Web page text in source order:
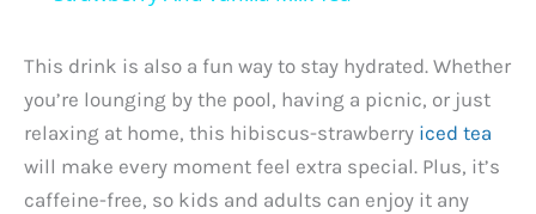
y
V
This drink is also a fun way to stay hydrated. Whether
you’re lounging by the pool, having a picnic, or just
relaxing at home, this hibiscus-strawberry iced tea
will make every moment feel extra special. Plus, it’s
caffeine-free, so kids and adults can enjoy it any